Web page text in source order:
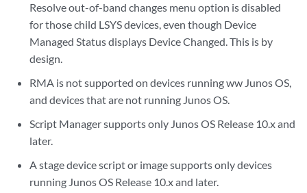
Resolve out-of-band changes menu option is disabled
for those child LSYS devices, even though Device
Managed Status displays Device Changed. This is by
design.
RMA is not supported on devices running ww Junos OS,
and devices that are not running Junos OS.
Script Manager supports only Junos OS Release 10.x and
later.
A stage device script or image supports only devices
running Junos OS Release 10.x and later.